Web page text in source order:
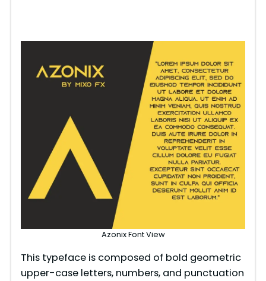
Azonix Font View
This typeface is composed of bold geometric
upper-case letters, numbers, and punctuation